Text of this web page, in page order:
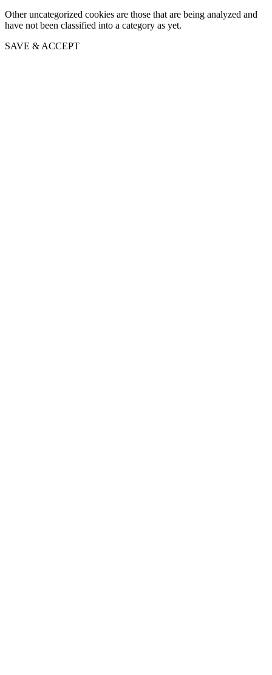
Other uncategorized cookies are those that are being analyzed and
have not been classified into a category as yet.
SAVE & ACCEPT